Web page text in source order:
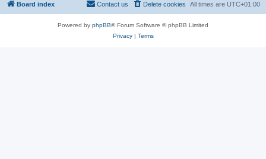
Board index All times are UTC+01:00
Delete cookies
Contact us
Powered by phpBB® Forum Software © phpBB Limited
Privacy| Terms